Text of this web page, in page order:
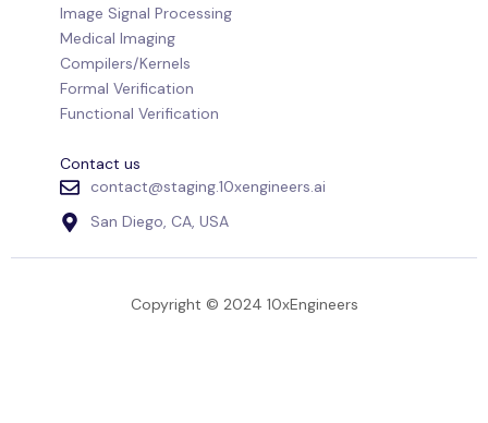
Image Signal Processing
Medical Imaging
Compilers/Kernels
Formal Verification
Functional Verification
Contact us
contact@staging.10xengineers.ai
San Diego, CA, USA
Copyright © 2024 10xEngineers